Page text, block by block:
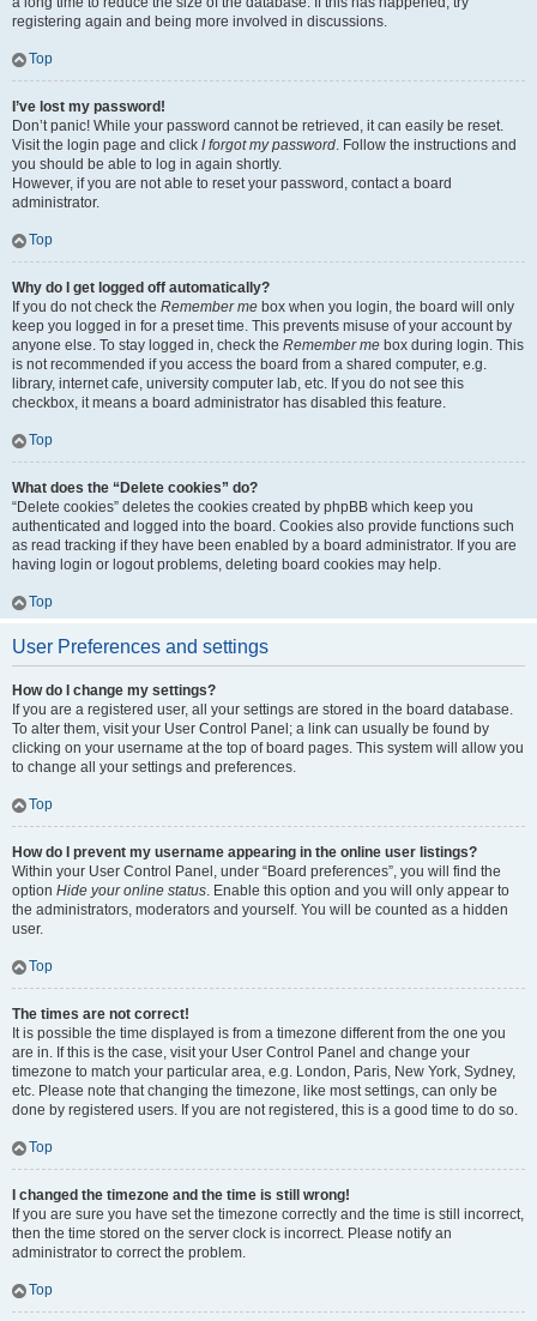
registering again and being more involved in discussions.
Top
I’ve lost my password!
Don’t panic! While your password cannot be retrieved, it can easily be reset.
Visit the login page and click I forgot my password. Follow the instructions and
you should be able to log in again shortly.
However, if you are not able to reset your password, contact a board
administrator.
Top
Why do I get logged off automatically?
If you do not check the Remember me box when you login, the board will only
keep you logged in for a preset time. This prevents misuse of your account by
anyone else. To stay logged in, check the Remember me box during login. This
is not recommended if you access the board from a shared computer, e.g.
library, internet cafe, university computer lab, etc. If you do not see this
checkbox, it means a board administrator has disabled this feature.
Top
What does the “Delete cookies” do?
“Delete cookies” deletes the cookies created by phpBB which keep you
authenticated and logged into the board. Cookies also provide functions such
as read tracking if they have been enabled by a board administrator. If you are
having login or logout problems, deleting board cookies may help.
Top
User Preferences and settings
How do I change my settings?
If you are a registered user, all your settings are stored in the board database.
To alter them, visit your User Control Panel; a link can usually be found by
clicking on your username at the top of board pages. This system will allow you
to change all your settings and preferences.
Top
How do I prevent my username appearing in the online user listings?
Within your User Control Panel, under “Board preferences”, you will find the
option Hide your online status. Enable this option and you will only appear to
the administrators, moderators and yourself. You will be counted as a hidden
user.
Top
The times are not correct!
It is possible the time displayed is from a timezone different from the one you
are in. If this is the case, visit your User Control Panel and change your
timezone to match your particular area, e.g. London, Paris, New York, Sydney,
etc. Please note that changing the timezone, like most settings, can only be
done by registered users. If you are not registered, this is a good time to do so.
Top
I changed the timezone and the time is still wrong!
If you are sure you have set the timezone correctly and the time is still incorrect,
then the time stored on the server clock is incorrect. Please notify an
administrator to correct the problem.
Top